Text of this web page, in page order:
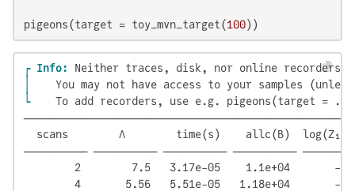
pigeons(target = toy_mvn_target(100))
┌ Info:
└
To add recorders, use e.g. pigeons(target =
scans        Λ        time(s)    allc(B)  log(Z₁/
────────── ────────── ────────── ──────────
2        7.5   3.17e-05    1.1e+04       -
4       5.56   5.51e-05   1.18e+04       -